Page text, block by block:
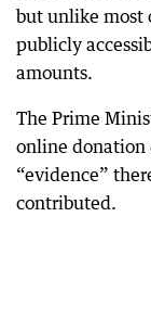
but unlike most
publicly
amounts.
The Prime
online donation
“evidence”
contributed.